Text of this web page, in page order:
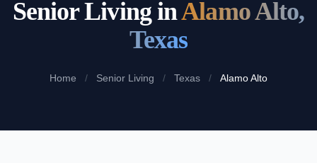
Senior Living inAlamo Alto,
Texas
Home / Senior Living / Texas / Alamo Alto